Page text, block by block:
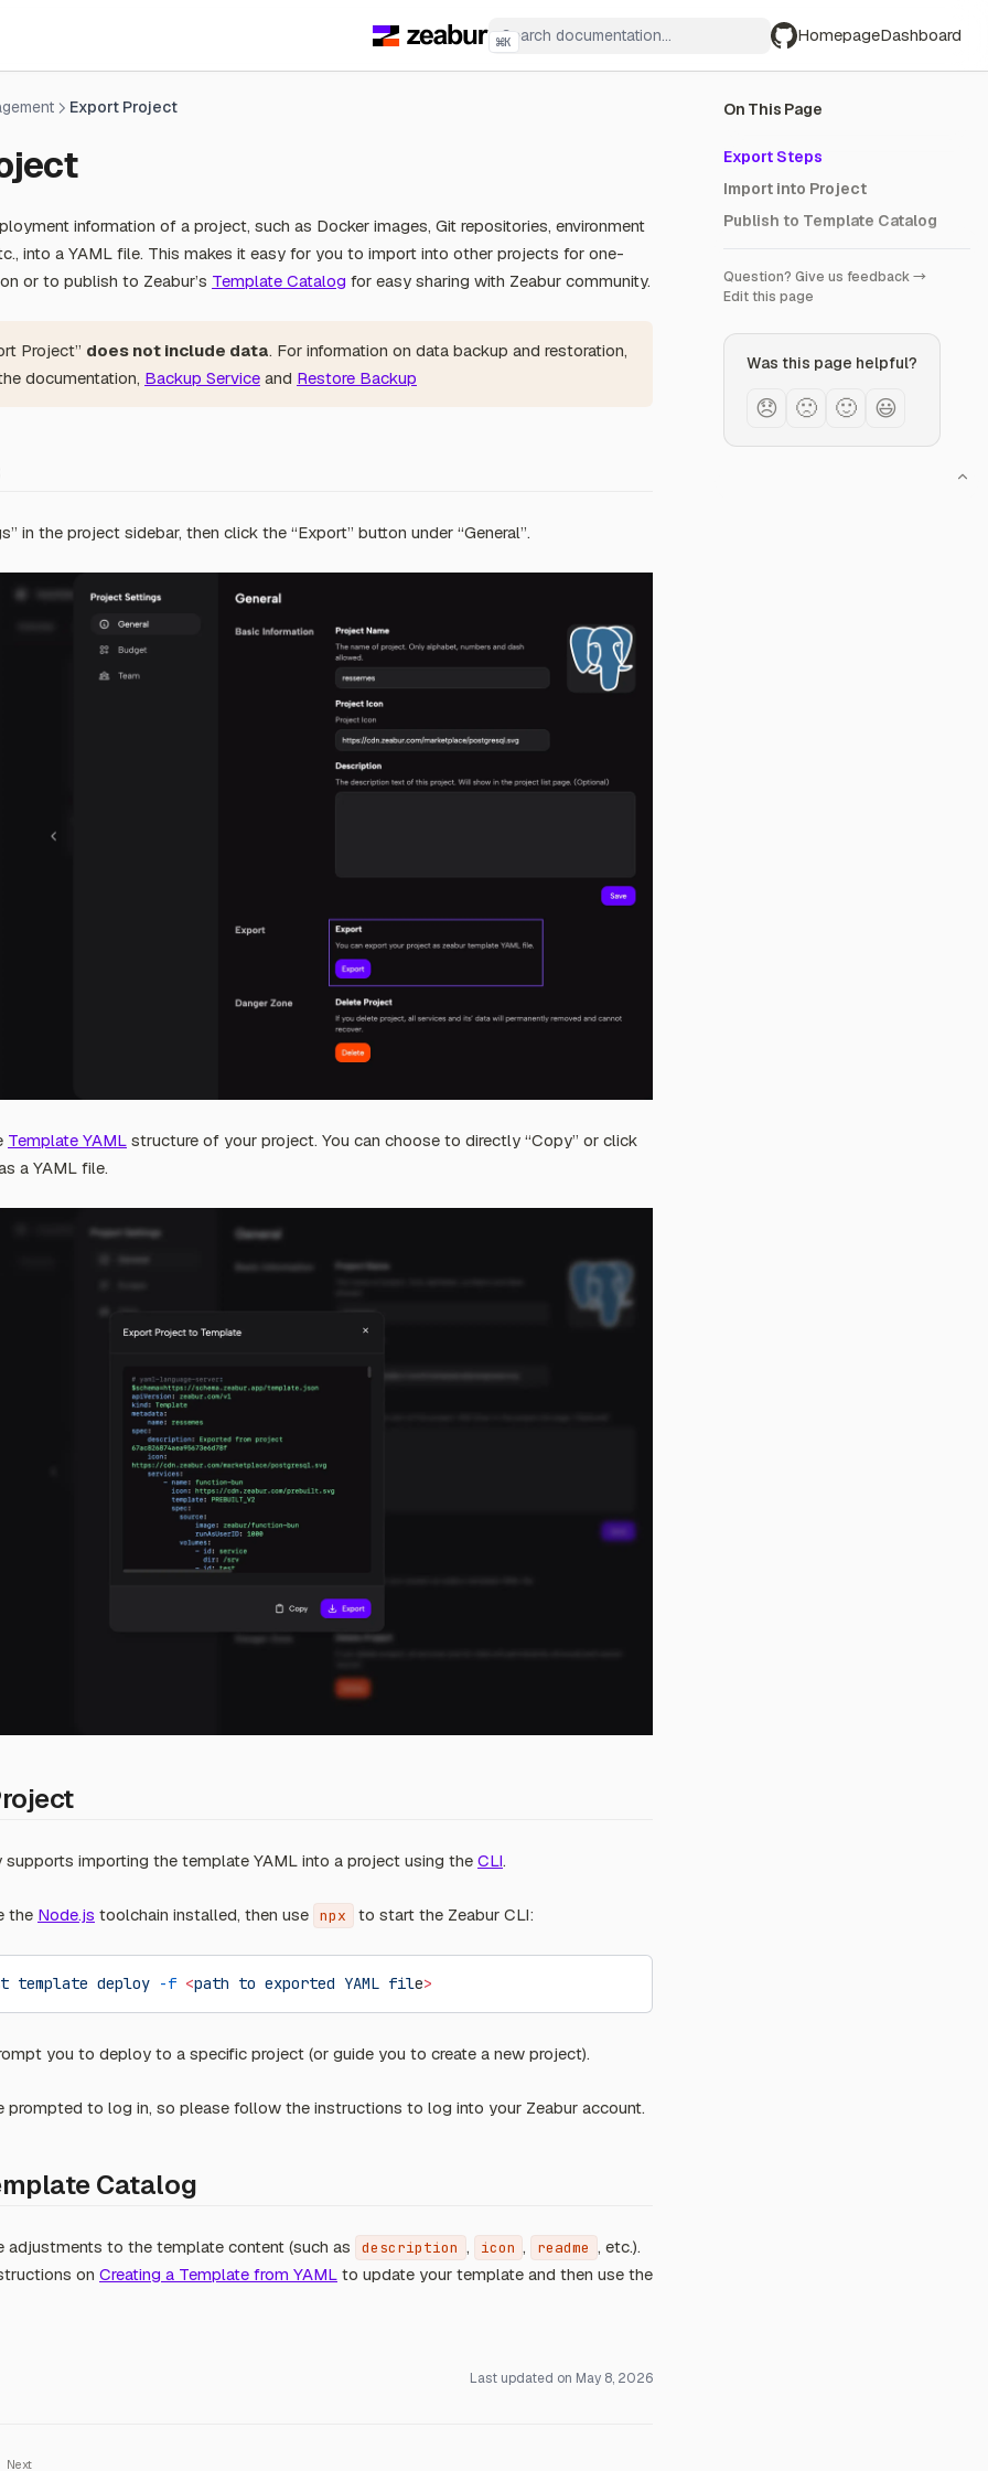
⌘K HomepageDashboard
On This Page
Export Steps
Import into Project
Publish to Template Catalog
Question? Give us feedback →
Edit this page
Was this page helpful?
😞 🙁 🙂 😃
Export Project
information of a project, such as Docker images, Git repositories, environment
into a YAML file. This makes it easy for you to import into other projects for one-
or to publish to Zeabur’s Template Catalog for easy sharing with Zeabur community.
Project” does not include data. For information on data backup and restoration,
documentation, Backup Service and Restore Backup
in the project sidebar, then click the “Export” button under “General”.
Template YAML structure of your project. You can choose to directly “Copy” or click
a YAML file.
supports importing the template YAML into a project using the CLI.
the Node.js toolchain installed, then use npx to start the Zeabur CLI:
template deploy -f <path to exported YAML file>
you to deploy to a specific project (or guide you to create a new project).
prompted to log in, so please follow the instructions to log into your Zeabur account.
Catalog
adjustments to the template content (such as description , icon , readme , etc.).
on Creating a Template from YAML to update your template and then use the
Last updated on May 8, 2026